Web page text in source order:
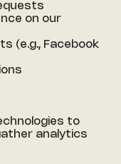
on our
(e.g., Facebook
to
analytics